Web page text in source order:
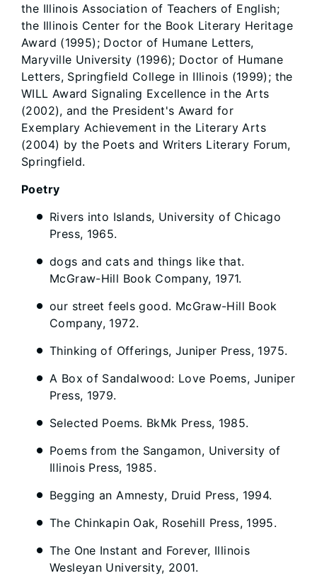
the Illinois Association of Teachers of English;
the Illinois Center for the Book Literary Heritage
Award (1995); Doctor of Humane Letters,
Maryville University (1996); Doctor of Humane
Letters, Springfield College in Illinois (1999); the
WILL Award Signaling Excellence in the Arts
(2002), and the President's Award for
Exemplary Achievement in the Literary Arts
(2004) by the Poets and Writers Literary Forum,
Springfield.
Poetry
Rivers into Islands, University of Chicago
Press, 1965.
dogs and cats and things like that.
McGraw-Hill Book Company, 1971.
our street feels good. McGraw-Hill Book
Company, 1972.
Thinking of Offerings, Juniper Press, 1975.
A Box of Sandalwood: Love Poems, Juniper
Press, 1979.
Selected Poems. BkMk Press, 1985.
Poems from the Sangamon, University of
Illinois Press, 1985.
Begging an Amnesty, Druid Press, 1994.
The Chinkapin Oak, Rosehill Press, 1995.
The One Instant and Forever, Illinois
Wesleyan University, 2001.